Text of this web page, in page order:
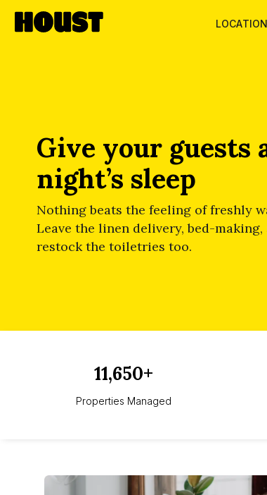
Give your guests
night’s sleep
Nothing beats the feeling of freshly
Leave the linen delivery, bed-
restock the toiletries too.
11,650+
Properties Managed